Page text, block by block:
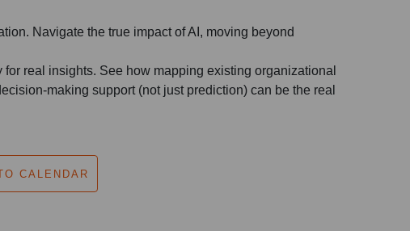
Navigate the true impact of AI, moving beyond
real insights. See how mapping existing organizational
making support (not just prediction) can be the real
CALENDAR